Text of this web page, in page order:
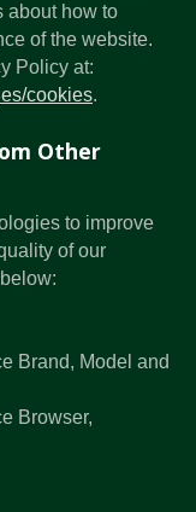
about how to
of the website.
Policy at:
cookies.
Other
to improve
of our
Brand, Model and
Browser,